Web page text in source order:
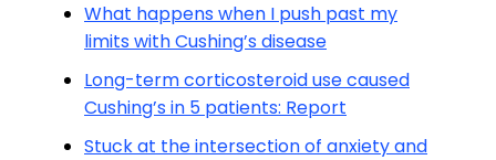
What happens when I push past my
limits with Cushing’s disease
Long-term corticosteroid use caused
Cushing’s in 5 patients: Report
Stuck at the intersection of anxiety and